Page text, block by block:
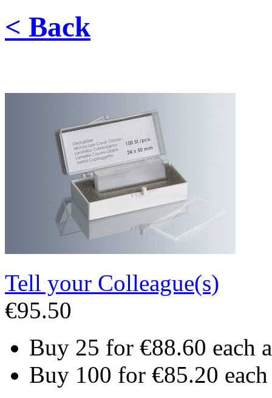
< Back
Tell your Colleague(s)
€95.50
Buy 25 for €88.60 each
Buy 100 for €85.20